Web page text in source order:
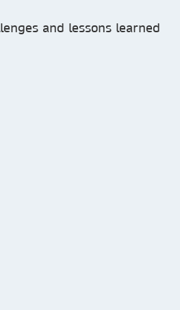
and lessons learned